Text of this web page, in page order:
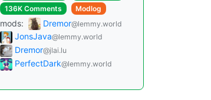
136K Comments
Modlog
mods: Dremor@lemmy.world
JonsJava@lemmy.world
Dremor@jlai.lu
PerfectDark@lemmy.world